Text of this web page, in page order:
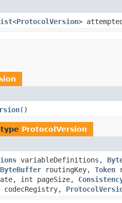
<ProtocolVersion>
()
ProtocolVersion
variableDefinitions,
ByteBuffer routingKey, Token
int pageSize,
codecRegistry,